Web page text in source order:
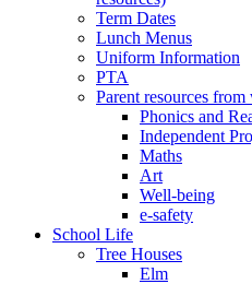
Term Dates
Lunch Menus
Uniform Information
PTA
Parent resources
Phonics and
Independent
Maths
Art
Well-being
e-safety
School Life
Tree Houses
Elm